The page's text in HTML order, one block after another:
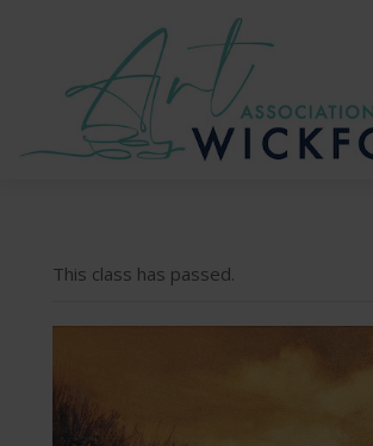
This class has passed.